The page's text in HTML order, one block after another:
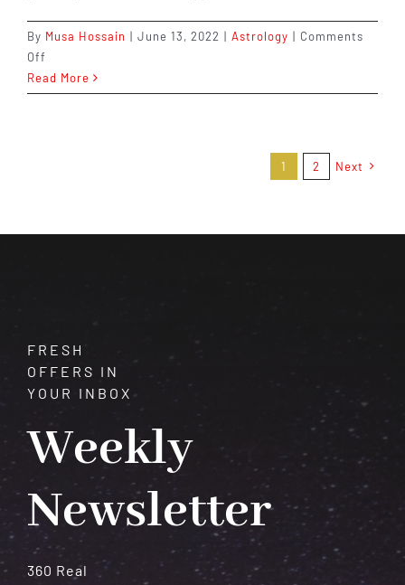
By Musa Hossain | June 13, 2022 | Astrology | Comments
Off
What
is
Read More
1 2 Next
FRESH
OFFERS IN
YOUR INBOX
Weekly
Newsletter
360 Real